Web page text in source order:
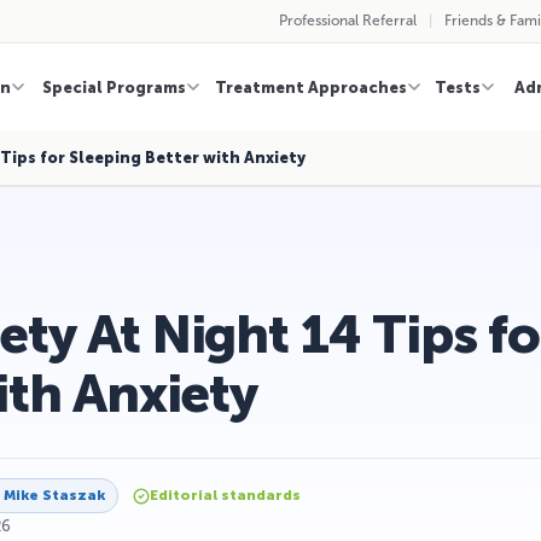
Professional Referral Friends &
Special Programs Treatment Approaches Tests
for Sleeping Better with Anxiety
At Night 14 Tips
Anxiety
Mike Staszak Editorial standards